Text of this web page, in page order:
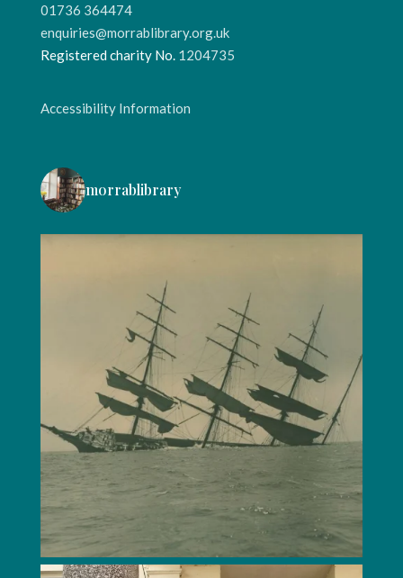
01736 364474
enquiries@morrablibrary.org.uk
Registered charity No. 1204735
Accessibility Information
morrablibrary